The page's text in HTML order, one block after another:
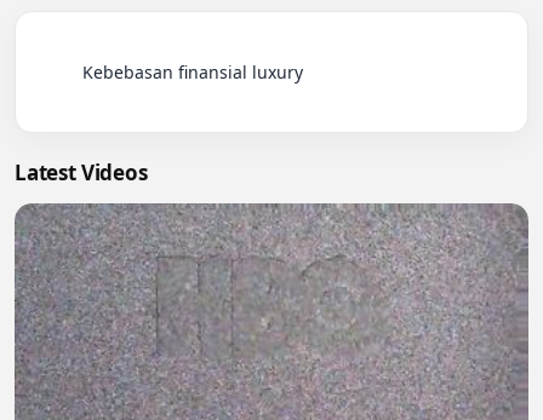
Latest Videos